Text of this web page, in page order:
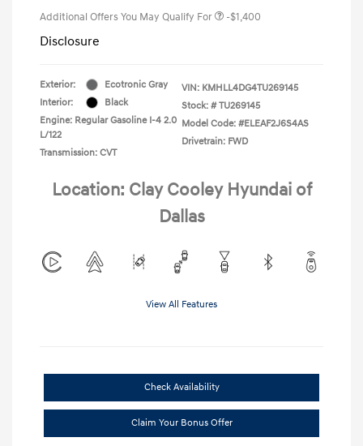
Additional Offers You May Qualify For -$1,400
Disclosure
Exterior:
Ecotronic Gray
Interior:
Black
Engine: Regular Gasoline I-4 2.0
L/122
Transmission: CVT
VIN: KMHLL4DG4TU269145
Stock: # TU269145
Model Code: #ELEAF2J6S4AS
Drivetrain: FWD
Location: Clay Cooley Hyundai of
Dallas
View All Features
Check Availability
Claim Your Bonus Offer